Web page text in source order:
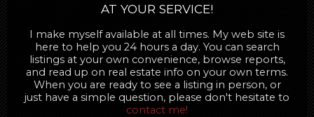
AT YOUR SERVICE!
I make myself available at all times. My web site is
here to help you 24 hours a day. You can search
listings at your own convenience, browse reports,
and read up on real estate info on your own terms.
When you are ready to see a listing in person, or
just have a simple question, please don't hesitate to
contact me!